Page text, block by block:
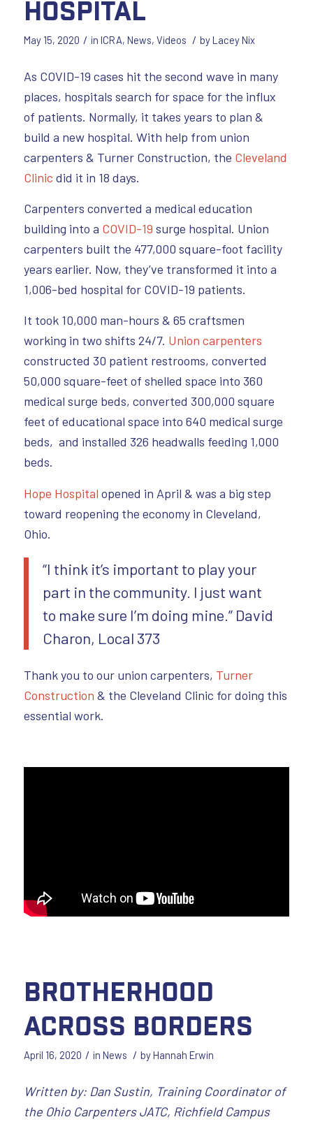
Hospital
May 15, 2020 / in ICRA, News, Videos / byLacey Nix
As COVID-19 cases hit the second wave in many
places, hospitals search for space for the influx
of patients. Normally, it takes years to plan &
build a new hospital. With help from union
carpenters & Turner Construction, the Cleveland
Clinic did it in 18 days.
Carpenters converted a medical education
building into a COVID-19 surge hospital. Union
carpenters built the 477,000 square-foot facility
years earlier. Now, they’ve transformed it into a
1,006-bed hospital for COVID-19 patients.
It took 10,000 man-hours & 65 craftsmen
working in two shifts 24/7. Union carpenters
constructed 30 patient restrooms, converted
50,000 square-feet of shelled space into 360
medical surge beds, converted 300,000 square
feet of educational space into 640 medical surge
beds, and installed 326 headwalls feeding 1,000
beds.
Hope Hospital opened in April & was a big step
toward reopening the economy in Cleveland,
Ohio.
“I think it’s important to play your
part in the community. I just want
to make sure I’m doing mine.” David
Charon, Local 373
Thank you to our union carpenters, Turner
Construction & the Cleveland Clinic for doing this
essential work.
Brotherhood
Across Borders
April 16, 2020 / in News / byHannah Erwin
Written by: Dan Sustin, Training Coordinator of
the Ohio Carpenters JATC, Richfield Campus